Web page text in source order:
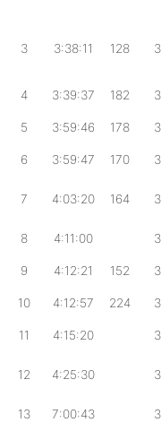
3 3:38:11 128
4 3:39:37 182
5 3:59:46 178
6 3:59:47 170
7 4:03:20 164
8 4:11:00
9 4:12:21 152
10 4:12:57 224
11 4:15:20
12 4:25:30
13 7:00:43